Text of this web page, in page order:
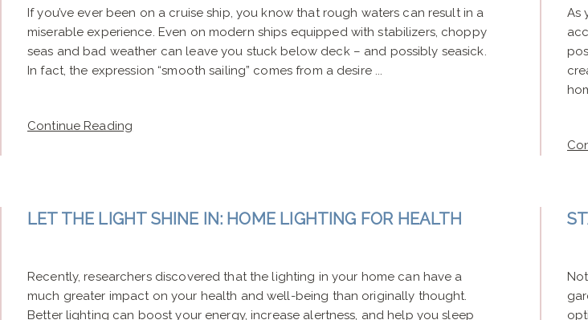
If you’ve ever been on a cruise ship, you know that rough waters can result in a
miserable experience. Even on modern ships equipped with stabilizers, choppy
seas and bad weather can leave you stuck below deck – and possibly seasick.
In fact, the expression “smooth sailing” comes from a desire ...
Continue Reading
As
LET THE LIGHT SHINE IN: HOME LIGHTING FOR HEALTH
Recently, researchers discovered that the lighting in your home can have a
much greater impact on your health and well-being than originally thought.
Better lighting can boost your energy, increase alertness, and help you sleep